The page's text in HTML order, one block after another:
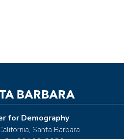
for Demography
Santa Barbara